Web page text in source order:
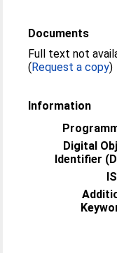
Documents
Full text not
(Request a copy)
Information
Digital
Identifier